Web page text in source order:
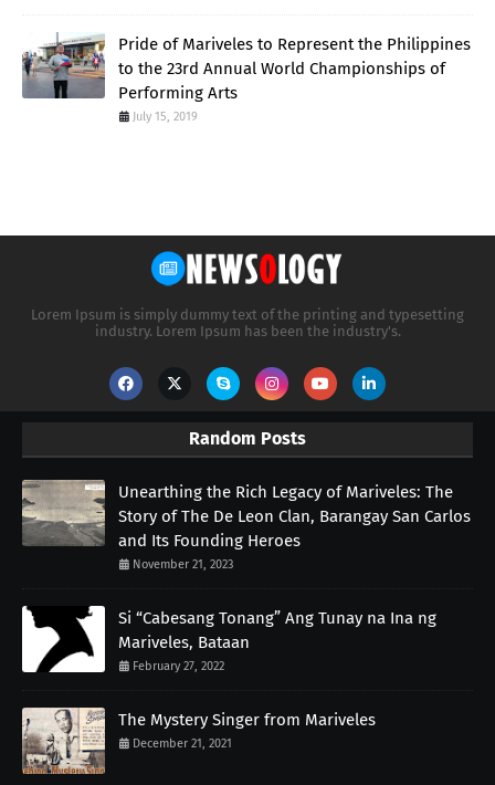
Pride of Mariveles to Represent the Philippines
to the 23rd Annual World Championships of
Performing Arts
July 15, 2019
Lorem Ipsum is simply dummy text of the printing and typesetting
industry. Lorem Ipsum has been the industry's.
Random Posts
Unearthing the Rich Legacy of Mariveles: The
Story of The De Leon Clan, Barangay San Carlos
and Its Founding Heroes
November 21, 2023
Si “Cabesang Tonang” Ang Tunay na Ina ng
Mariveles, Bataan
February 27, 2022
The Mystery Singer from Mariveles
December 21, 2021